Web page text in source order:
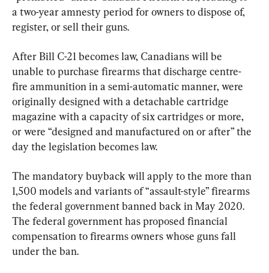
a two-year amnesty period for owners to dispose of,
register, or sell their guns.
After Bill C-21 becomes law, Canadians will be
unable to purchase firearms that discharge centre-
fire ammunition in a semi-automatic manner, were
originally designed with a detachable cartridge
magazine with a capacity of six cartridges or more,
or were “designed and manufactured on or after” the
day the legislation becomes law.
The mandatory buyback will apply to the more than
1,500 models and variants of “assault-style” firearms
the federal government banned back in May 2020.
The federal government has proposed financial
compensation to firearms owners whose guns fall
under the ban.